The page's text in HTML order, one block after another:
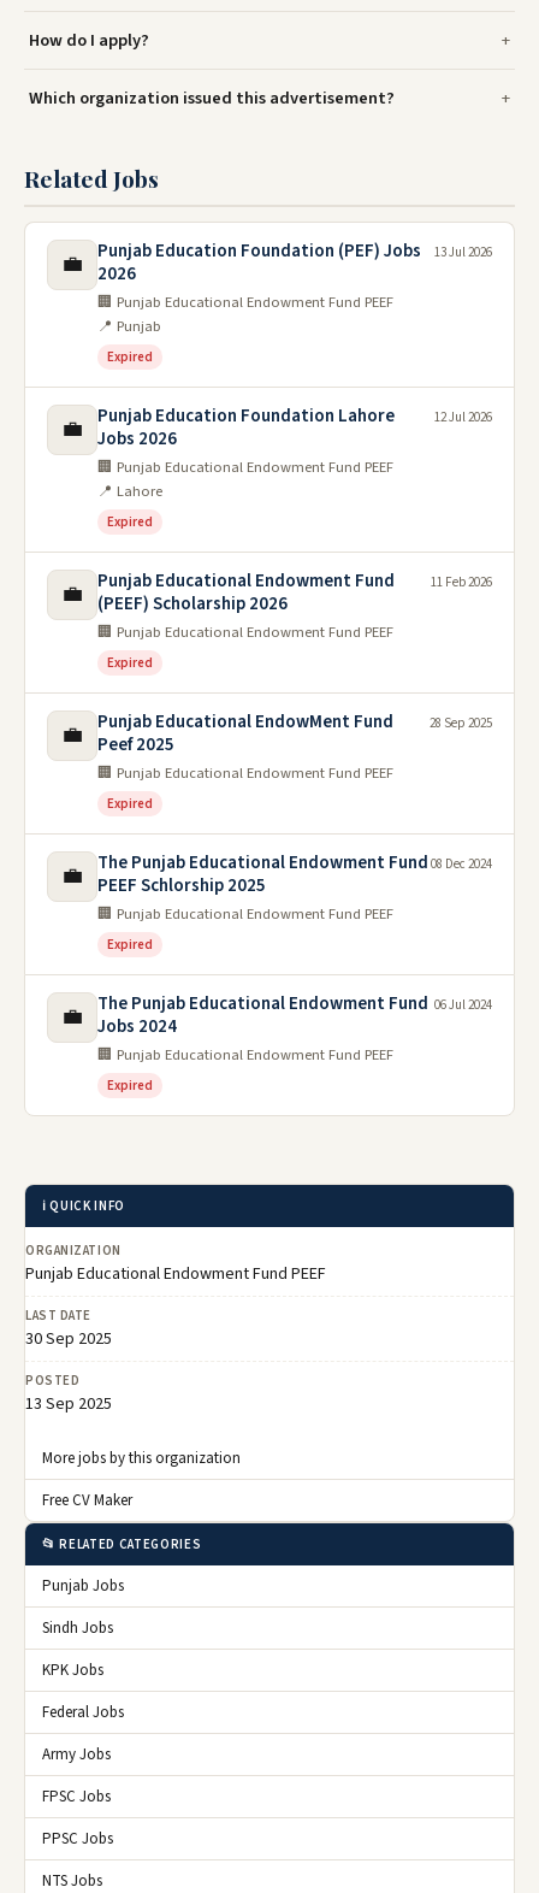
How do I apply?
Which organization issued this advertisement?
Related Jobs
💼
Punjab Education Foundation (PEF) Jobs
2026
🏢 Punjab Educational Endowment Fund PEEF
📍 Punjab
Expired
13 Jul 2026
💼
Punjab Education Foundation Lahore
Jobs 2026
🏢 Punjab Educational Endowment Fund PEEF
📍 Lahore
Expired
12 Jul 2026
💼
Punjab Educational Endowment Fund
(PEEF) Scholarship 2026
🏢 Punjab Educational Endowment Fund PEEF
Expired
11 Feb 2026
💼
Punjab Educational EndowMent Fund
Peef 2025
🏢 Punjab Educational Endowment Fund PEEF
Expired
28 Sep 2025
💼
The Punjab Educational Endowment Fund
PEEF Schlorship 2025
🏢 Punjab Educational Endowment Fund PEEF
Expired
08 Dec 2024
💼
The Punjab Educational Endowment Fund
Jobs 2024
🏢 Punjab Educational Endowment Fund PEEF
Expired
06 Jul 2024
ℹ️ QUICK INFO
ORGANIZATION
Punjab Educational Endowment Fund PEEF
LAST DATE
30 Sep 2025
POSTED
13 Sep 2025
More jobs by this organization
Free CV Maker
📂 RELATED CATEGORIES
Punjab Jobs
Sindh Jobs
KPK Jobs
Federal Jobs
Army Jobs
FPSC Jobs
PPSC Jobs
NTS Jobs